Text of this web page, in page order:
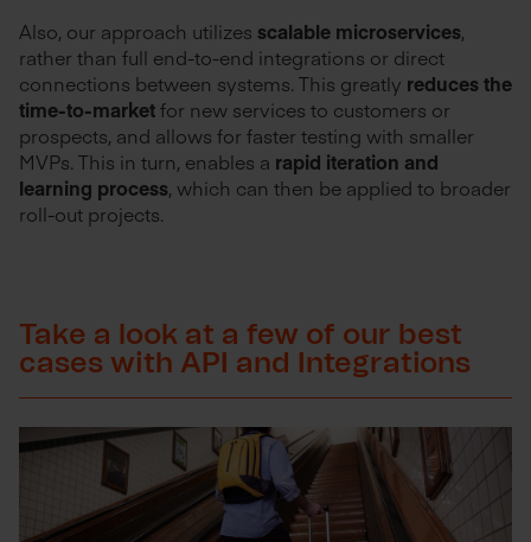
Also, our approach utilizes scalable microservices,
rather than full end-to-end integrations or direct
connections between systems. This greatly reduces the
time-to-marketfor new services to customers or
prospects, and allows for faster testing with smaller
MVPs. This in turn, enables a rapid iteration and
learning process, which can then be applied to broader
roll-out projects.
Take a look at a few of our best
cases with API and Integrations